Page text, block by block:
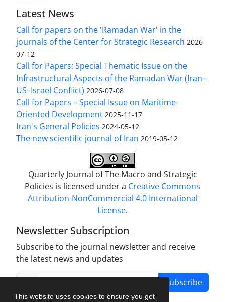
This website uses cookies to ensure you get
Latest News
Call for papers on the 'Ramadan War' in the
journals of the Center for Strategic Research 2026-
07-12
Call for Papers: Special Thematic Issue on the
Infrastructural Aspects of the Ramadan War (Iran–
US–Israel Conflict) 2026-07-08
Call for Papers – Special Issue on Maritime-
Oriented Development 2025-11-17
Iran's General Policies 2024-05-12
The new scientific journal of Iran 2019-05-12
Quarterly Journal of The Macro and Strategic
Policies is licensed under a Creative Commons
Attribution-NonCommercial 4.0 International
License.
Newsletter Subscription
Subscribe to the journal newsletter and receive
the latest news and updates
Subscribe